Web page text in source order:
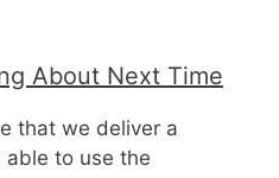
About Next Time
that we deliver a
able to use the